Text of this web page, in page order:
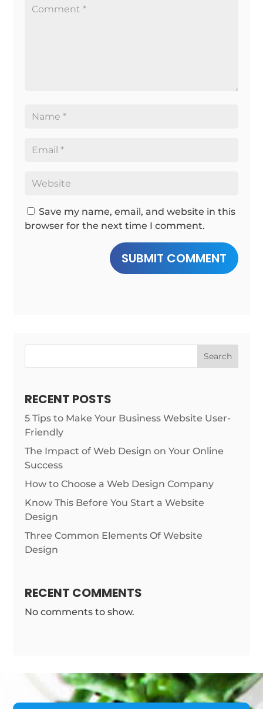
Save my name, email, and website in this
browser for the next time I comment.
SUBMIT COMMENT
Search
RECENT POSTS
5 Tips to Make Your Business Website User-
Friendly
The Impact of Web Design on Your Online
Success
How to Choose a Web Design Company
Know This Before You Start a Website
Design
Three Common Elements Of Website
Design
RECENT COMMENTS
No comments to show.